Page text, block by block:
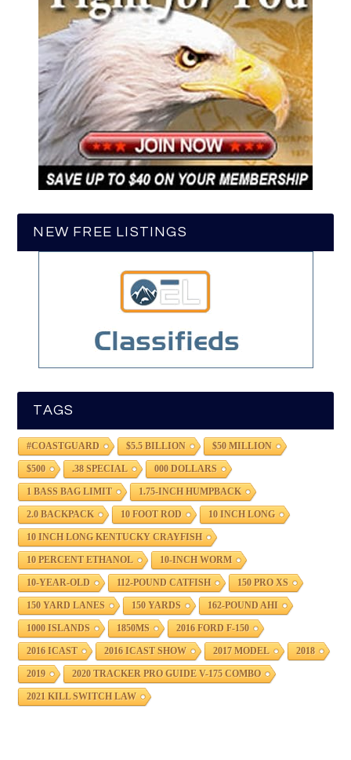
NEW FREE LISTINGS
TAGS
#COASTGUARD $5.5 BILLION $50 MILLION
$500 .38 SPECIAL 000 DOLLARS
1 BASS BAG LIMIT 1.75-INCH HUMPBACK
2.0 BACKPACK 10 FOOT ROD 10 INCH LONG
10 INCH LONG KENTUCKY CRAYFISH
10 PERCENT ETHANOL 10-INCH WORM
10-YEAR-OLD 112-POUND CATFISH 150 PRO XS
150 YARD LANES 150 YARDS 162-POUND AHI
1000 ISLANDS 1850MS 2016 FORD F-150
2016 ICAST 2016 ICAST SHOW 2017 MODEL 2018
2019 2020 TRACKER PRO GUIDE V-175 COMBO
2021 KILL SWITCH LAW